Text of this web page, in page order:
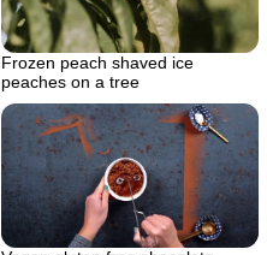
Frozen peach shaved ice
peaches on a tree